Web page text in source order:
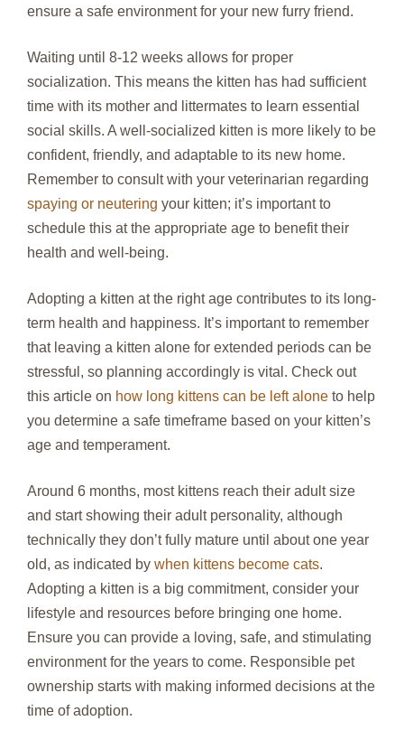
ensure a safe environment for your new furry friend.
Waiting until 8-12 weeks allows for proper
socialization. This means the kitten has had sufficient
time with its mother and littermates to learn essential
social skills. A well-socialized kitten is more likely to be
confident, friendly, and adaptable to its new home.
Remember to consult with your veterinarian regarding
spaying or neutering your kitten; it’s important to
schedule this at the appropriate age to benefit their
health and well-being.
Adopting a kitten at the right age contributes to its long-
term health and happiness. It’s important to remember
that leaving a kitten alone for extended periods can be
stressful, so planning accordingly is vital. Check out
this article on how long kittens can be left alone to help
you determine a safe timeframe based on your kitten’s
age and temperament.
Around 6 months, most kittens reach their adult size
and start showing their adult personality, although
technically they don’t fully mature until about one year
old, as indicated by when kittens become cats.
Adopting a kitten is a big commitment, consider your
lifestyle and resources before bringing one home.
Ensure you can provide a loving, safe, and stimulating
environment for the years to come. Responsible pet
ownership starts with making informed decisions at the
time of adoption.